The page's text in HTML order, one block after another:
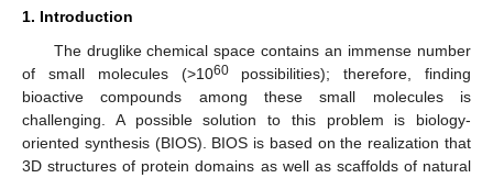
1. Introduction
The druglike chemical space contains an immense number
of small molecules (>1060possibilities); therefore, finding
bioactive compounds among these small molecules is
challenging. A possible solution to this problem is biology-
oriented synthesis (BIOS). BIOS is based on the realization that
3D structures of protein domains as well as scaffolds of natural